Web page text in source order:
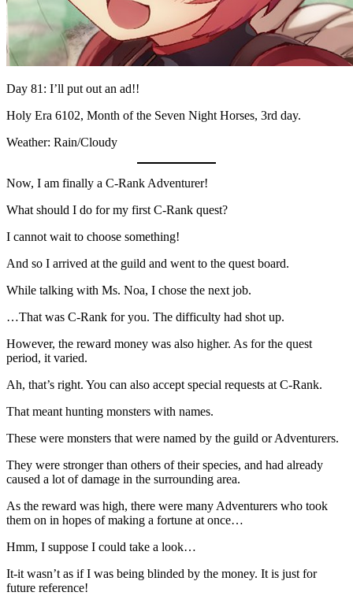
Day 81: I’ll put out an ad!!
Holy Era 6102, Month of the Seven Night Horses, 3rd day.
Weather: Rain/Cloudy
Now, I am finally a C-Rank Adventurer!
What should I do for my first C-Rank quest?
I cannot wait to choose something!
And so I arrived at the guild and went to the quest board.
While talking with Ms. Noa, I chose the next job.
…That was C-Rank for you. The difficulty had shot up.
However, the reward money was also higher. As for the quest
period, it varied.
Ah, that’s right. You can also accept special requests at C-Rank.
That meant hunting monsters with names.
These were monsters that were named by the guild or Adventurers.
They were stronger than others of their species, and had already
caused a lot of damage in the surrounding area.
As the reward was high, there were many Adventurers who took
them on in hopes of making a fortune at once…
Hmm, I suppose I could take a look…
It-it wasn’t as if I was being blinded by the money. It is just for
future reference!